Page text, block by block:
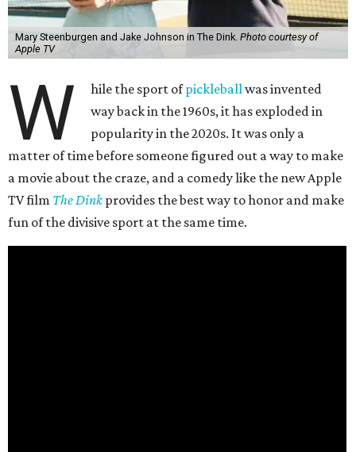
Mary Steenburgen and Jake Johnson in The Dink. Photo courtesy of
Apple TV
W hile the sport ofpickleball was invented
way back in the 1960s, it has exploded in
popularity in the 2020s. It was only a
matter of time before someone figured out a way to make
a movie about the craze, and a comedy like the new Apple
TV film The Dinkprovides the best way to honor and make
fun of the divisive sport at the same time.